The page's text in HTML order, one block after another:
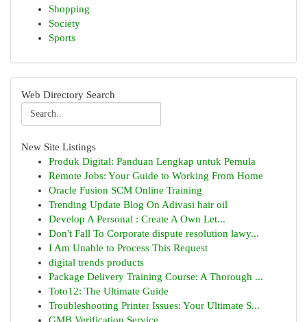
Shopping
Society
Sports
Web Directory Search
New Site Listings
Produk Digital: Panduan Lengkap untuk Pemula
Remote Jobs: Your Guide to Working From Home
Oracle Fusion SCM Online Training
Trending Update Blog On Adivasi hair oil
Develop A Personal : Create A Own Let...
Don't Fall To Corporate dispute resolution lawy...
I Am Unable to Process This Request
digital trends products
Package Delivery Training Course: A Thorough ...
Toto12: The Ultimate Guide
Troubleshooting Printer Issues: Your Ultimate S...